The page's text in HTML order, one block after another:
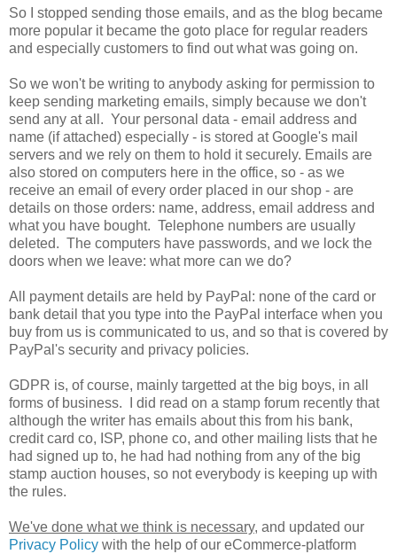
So I stopped sending those emails, and as the blog became
more popular it became the goto place for regular readers
and especially customers to find out what was going on.
So we won't be writing to anybody asking for permission to
keep sending marketing emails, simply because we don't
send any at all. Your personal data - email address and
name (if attached) especially - is stored at Google's mail
servers and we rely on them to hold it securely. Emails are
also stored on computers here in the office, so - as we
receive an email of every order placed in our shop - are
details on those orders: name, address, email address and
what you have bought. Telephone numbers are usually
deleted. The computers have passwords, and we lock the
doors when we leave: what more can we do?
All payment details are held by PayPal: none of the card or
bank detail that you type into the PayPal interface when you
buy from us is communicated to us, and so that is covered by
PayPal's security and privacy policies.
GDPR is, of course, mainly targetted at the big boys, in all
forms of business. I did read on a stamp forum recently that
although the writer has emails about this from his bank,
credit card co, ISP, phone co, and other mailing lists that he
had signed up to, he had had nothing from any of the big
stamp auction houses, so not everybody is keeping up with
the rules.
We've done what we think is necessary, and updated our
Privacy Policy with the help of our eCommerce-platform